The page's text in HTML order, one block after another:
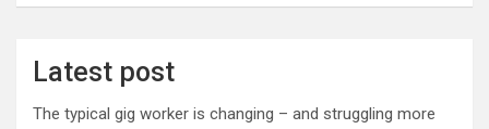
Latest post
The typical gig worker is changing – and struggling more